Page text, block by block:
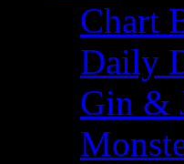
Chart
Daily
Gin &